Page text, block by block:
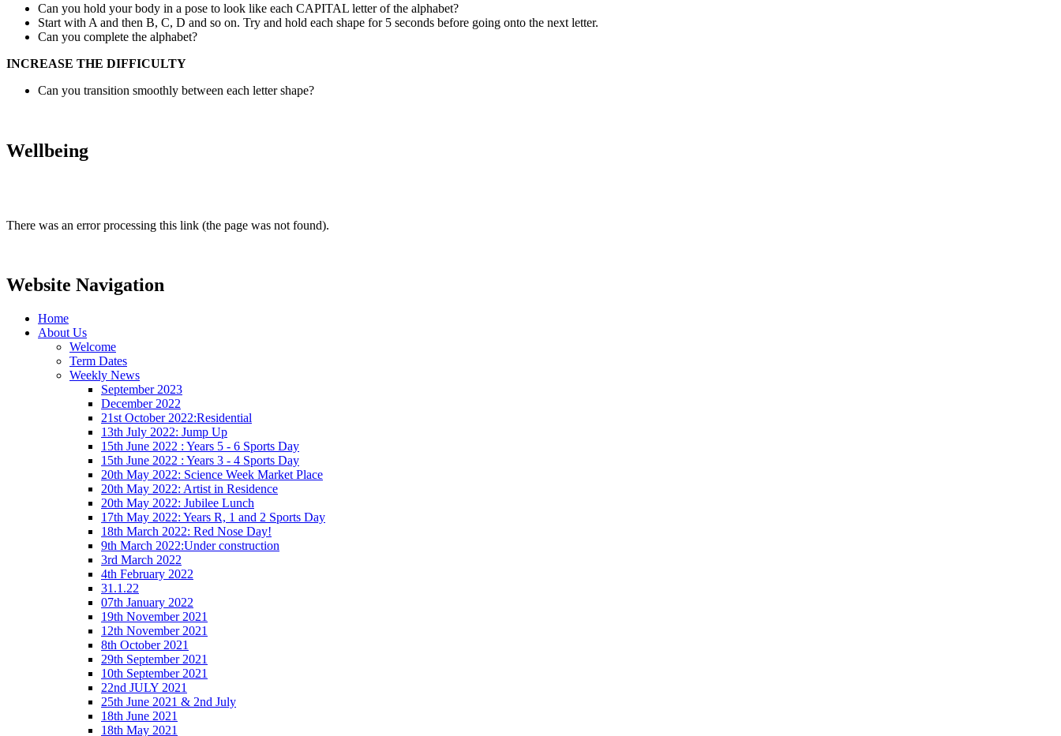
Can you hold your body in a pose to look like each CAPITAL letter of the alphabet?
Start with A and then B, C, D and so on. Try and hold each shape for 5 seconds before going onto the next letter.
Can you complete the alphabet?
INCREASE THE DIFFICULTY
Can you transition smoothly between each letter shape?
Wellbeing
There was an error processing this link (the page was not found).
Website Navigation
Home
About Us
Welcome
Term Dates
Weekly News
September 2023
December 2022
21st October 2022:Residential
13th July 2022: Jump Up
15th June 2022 : Years 5 - 6 Sports Day
15th June 2022 : Years 3 - 4 Sports Day
20th May 2022: Science Week Market Place
20th May 2022: Artist in Residence
20th May 2022: Jubilee Lunch
17th May 2022: Years R, 1 and 2 Sports Day
18th March 2022: Red Nose Day!
9th March 2022:Under construction
3rd March 2022
4th February 2022
31.1.22
07th January 2022
19th November 2021
12th November 2021
8th October 2021
29th September 2021
10th September 2021
22nd JULY 2021
25th June 2021 & 2nd July
18th June 2021
18th May 2021